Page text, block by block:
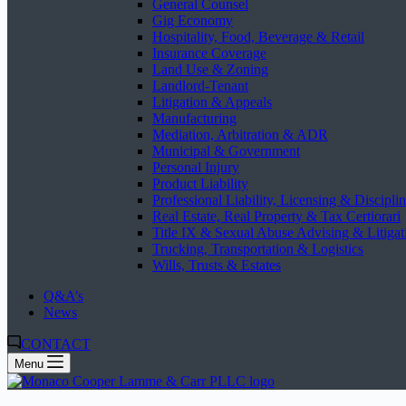
General Counsel
Gig Economy
Hospitality, Food, Beverage & Retail
Insurance Coverage
Land Use & Zoning
Landlord-Tenant
Litigation & Appeals
Manufacturing
Mediation, Arbitration & ADR
Municipal & Government
Personal Injury
Product Liability
Professional Liability, Licensing &
Real Estate, Real Property & Tax Certiorari
Title IX & Sexual Abuse Advising &
Trucking, Transportation & Logistics
Wills, Trusts & Estates
Q&A’s
News
CONTACT
Menu